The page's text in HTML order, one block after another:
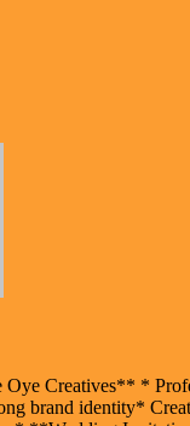
Creatives** *
brand identity*